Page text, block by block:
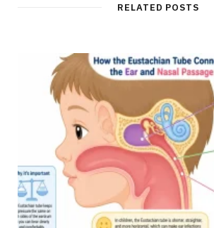
RELATED POSTS